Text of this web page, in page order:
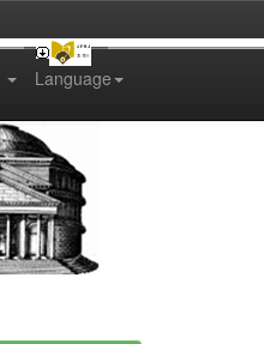
Language